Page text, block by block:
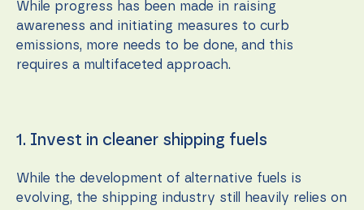
While progress has been made in raising
awareness and initiating measures to curb
emissions, more needs to be done, and this
requires a multifaceted approach.
1. Invest in cleaner shipping fuels
While the development of alternative fuels is
evolving, the shipping industry still heavily relies on